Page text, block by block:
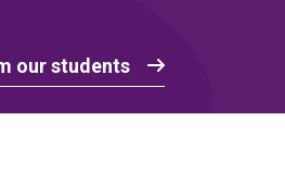
our students